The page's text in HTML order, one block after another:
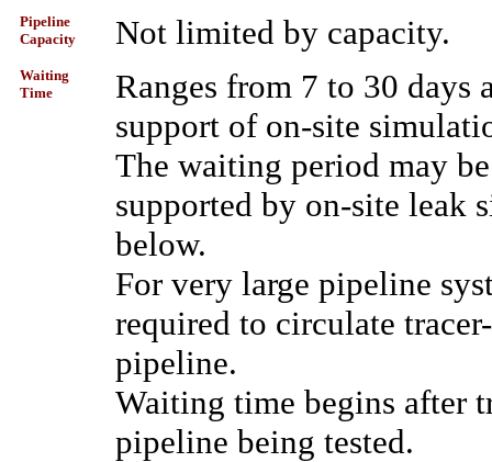
Pipeline
Capacity
Not limited by capacity.
Waiting
Time
Ranges from 7 to 30 days
support of on-site
The waiting period may
supported by on-site leak
below.
For very large pipeline
required to circulate
pipeline.
Waiting time begins after
pipeline being tested.